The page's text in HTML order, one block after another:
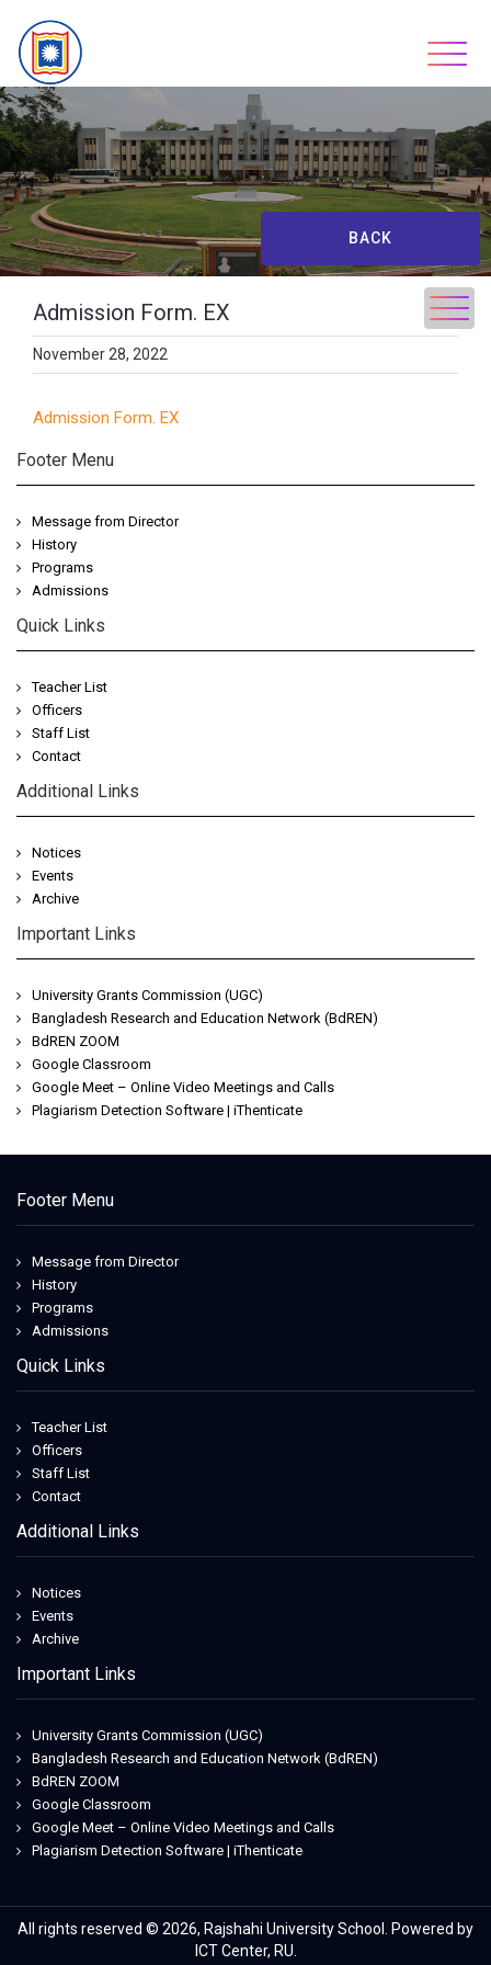
content
BACK
Admission Form. EX
November 28, 2022
Admission Form. EX
Footer Menu
Message from Director
History
Programs
Admissions
Quick Links
Teacher List
Officers
Staff List
Contact
Additional Links
Notices
Events
Archive
Important Links
University Grants Commission (UGC)
Bangladesh Research and Education Network (BdREN)
BdREN ZOOM
Google Classroom
Google Meet – Online Video Meetings and Calls
Plagiarism Detection Software | iThenticate
Footer Menu
Message from Director
History
Programs
Admissions
Quick Links
Teacher List
Officers
Staff List
Contact
Additional Links
Notices
Events
Archive
Important Links
University Grants Commission (UGC)
Bangladesh Research and Education Network (BdREN)
BdREN ZOOM
Google Classroom
Google Meet – Online Video Meetings and Calls
Plagiarism Detection Software | iThenticate
All rights reserved © 2026, Rajshahi University School. Powered by
ICT Center, RU.